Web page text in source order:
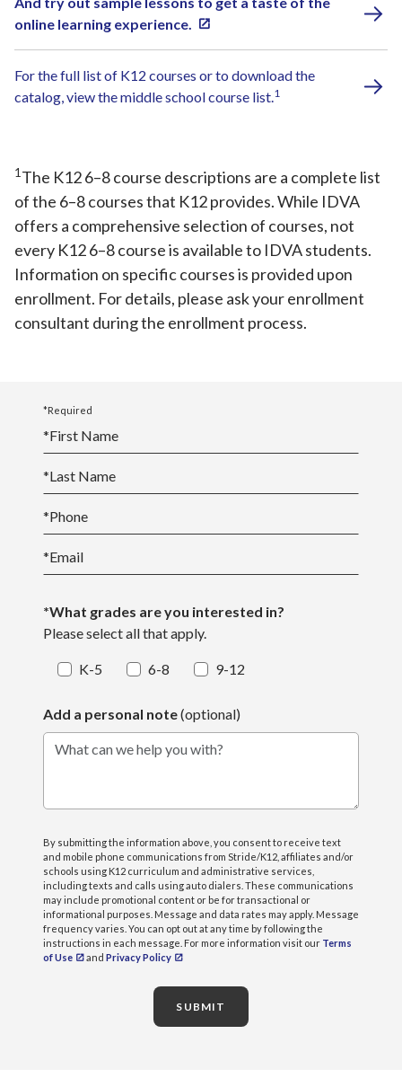
online learning experience.
For the full list of K12 courses or to download the
catalog, view the middle school course list.1
1The K12 6–8 course descriptions are a complete list
of the 6–8 courses that K12 provides. While IDVA
offers a comprehensive selection of courses, not
every K12 6–8 course is available to IDVA students.
Information on specific courses is provided upon
enrollment. For details, please ask your enrollment
consultant during the enrollment process.
*Required
*First Name
*Last Name
*Phone
*Email
*What grades are you interested in?
Please select all that apply.
K-5 6-8 9-12
Add a personal note(optional)
What can we help you with?
By submitting the information above, you consent to receive text
and mobile phone communications from Stride/K12, affiliates and/or
schools using K12 curriculum and administrative services,
including texts and calls using auto dialers. These communications
may include promotional content or be for transactional or
informational purposes. Message and data rates may apply. Message
frequency varies. You can opt out at any time by following the
instructions in each message. For more information visit our Terms
of Use
and Privacy Policy
SUBMIT